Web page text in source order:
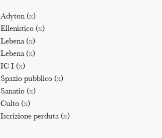
Adyton (x)
Ellenistico (x)
Lebena (x)
Lebena (x)
IC I (x)
Spazio pubblico (x)
Sanatio (x)
Culto (x)
Iscrizione perduta (x)